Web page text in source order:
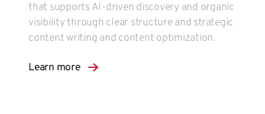
that supports AI-driven discovery and organic
visibility through clear structure and strategic
content writing and content optimization.
Learn more